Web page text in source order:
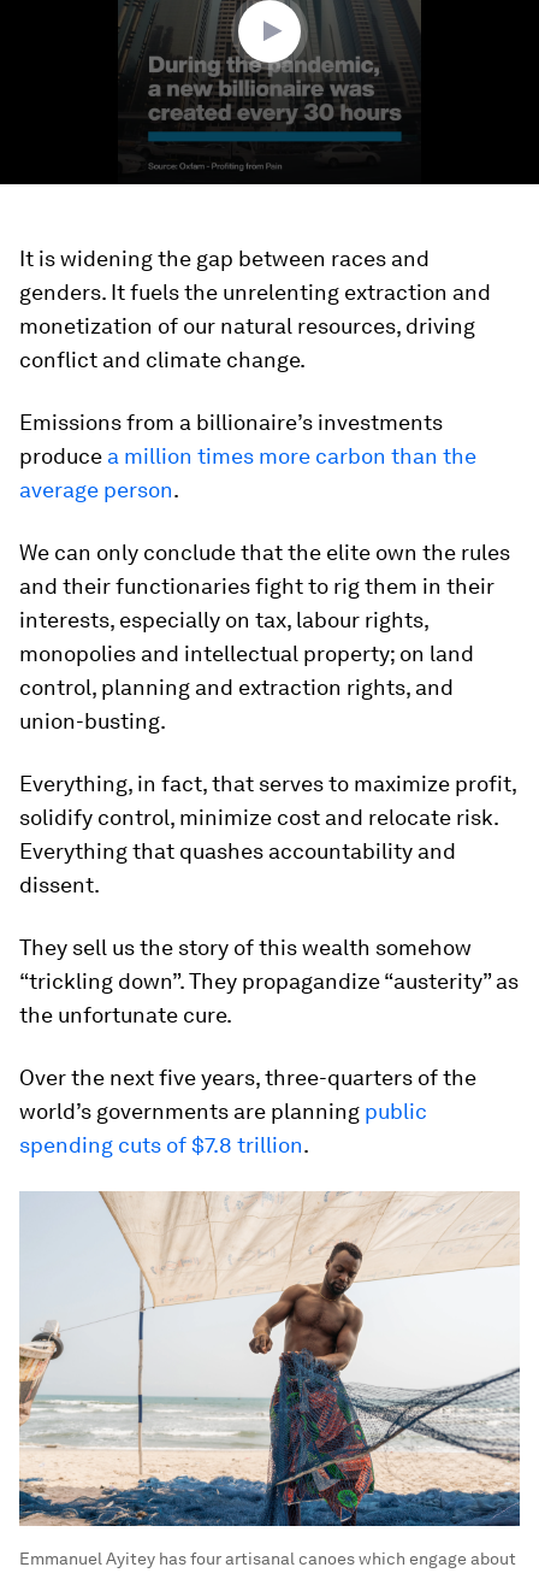
It is widening the gap between races and
genders. It fuels the unrelenting extraction and
monetization of our natural resources, driving
conflict and climate change.
Emissions from a billionaire’s investments
produce a million times more carbon than the
average person.
We can only conclude that the elite own the rules
and their functionaries fight to rig them in their
interests, especially on tax, labour rights,
monopolies and intellectual property; on land
control, planning and extraction rights, and
union-busting.
Everything, in fact, that serves to maximize profit,
solidify control, minimize cost and relocate risk.
Everything that quashes accountability and
dissent.
They sell us the story of this wealth somehow
“trickling down”. They propagandize “austerity” as
the unfortunate cure.
Over the next five years, three-quarters of the
world’s governments are planning public
spending cuts of $7.8 trillion.
Emmanuel Ayitey has four artisanal canoes which engage about